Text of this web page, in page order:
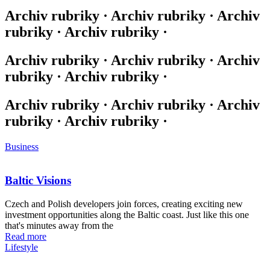
Archiv rubriky · Archiv rubriky · Archiv
rubriky · Archiv rubriky ·
Archiv rubriky · Archiv rubriky · Archiv
rubriky · Archiv rubriky ·
Archiv rubriky · Archiv rubriky · Archiv
rubriky · Archiv rubriky ·
Business
Baltic Visions
Czech and Polish developers join forces, creating exciting new
investment opportunities along the Baltic coast. Just like this one
that's minutes away from the
Read more
Lifestyle